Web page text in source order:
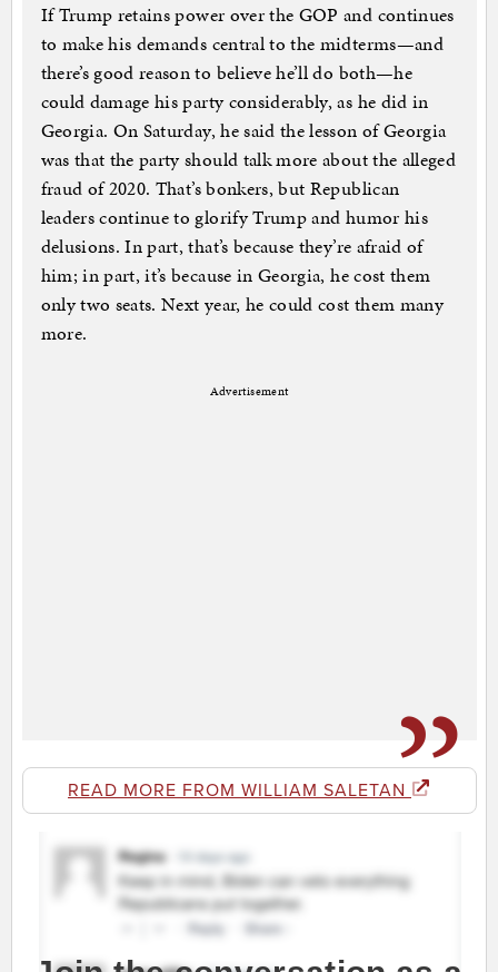
If Trump retains power over the GOP and continues
to make his demands central to the midterms—and
there’s good reason to believe he’ll do both—he
could damage his party considerably, as he did in
Georgia. On Saturday, he said the lesson of Georgia
was that the party should talk more about the alleged
fraud of 2020. That’s bonkers, but Republican
leaders continue to glorify Trump and humor his
delusions. In part, that’s because they’re afraid of
him; in part, it’s because in Georgia, he cost them
only two seats. Next year, he could cost them many
more.
Advertisement
READ MORE FROM WILLIAM SALETAN